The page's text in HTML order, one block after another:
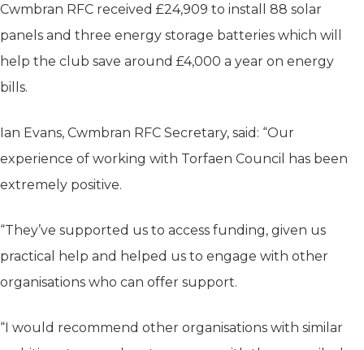
Cwmbran RFC received £24,909 to install 88 solar
panels and three energy storage batteries which will
help the club save around £4,000 a year on energy
bills.
Ian Evans, Cwmbran RFC Secretary, said: “Our
experience of working with Torfaen Council has been
extremely positive.
“They’ve supported us to access funding, given us
practical help and helped us to engage with other
organisations who can offer support.
“I would recommend other organisations with similar